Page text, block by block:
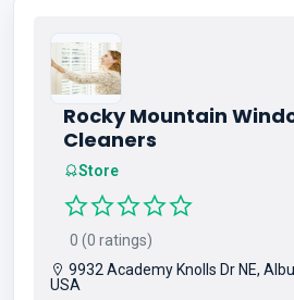
Rocky Mountain
Cleaners
Store
0 (0 ratings)
9932 Academy Knolls Dr NE,
USA